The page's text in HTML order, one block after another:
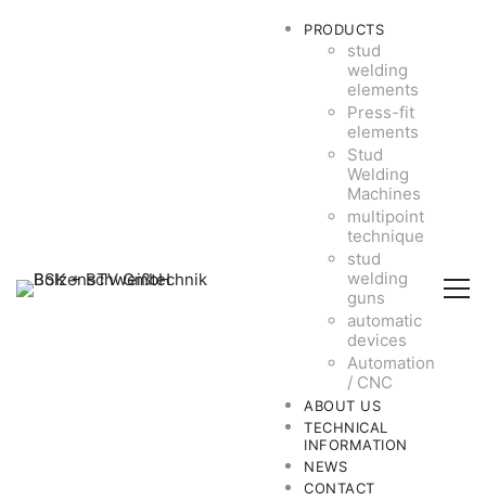
PRODUCTS
stud
welding
elements
Press-fit
elements
Stud
Welding
Machines
multipoint
technique
stud
welding
guns
automatic
devices
Automation
/ CNC
ABOUT US
TECHNICAL
INFORMATION
NEWS
CONTACT